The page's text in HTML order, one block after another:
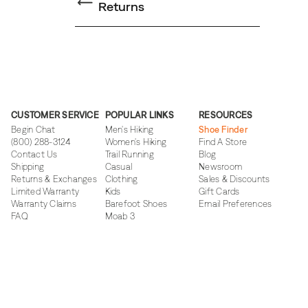
Returns
CUSTOMER SERVICE
Begin Chat
(800) 288-3124
Contact Us
Shipping
Returns & Exchanges
Limited Warranty
Warranty Claims
FAQ
POPULAR LINKS
Men's Hiking
Women's Hiking
Trail Running
Casual
Clothing
Kids
Barefoot Shoes
Moab 3
RESOURCES
Shoe Finder
Find A Store
Blog
Newsroom
Sales & Discounts
Gift Cards
Email Preferences